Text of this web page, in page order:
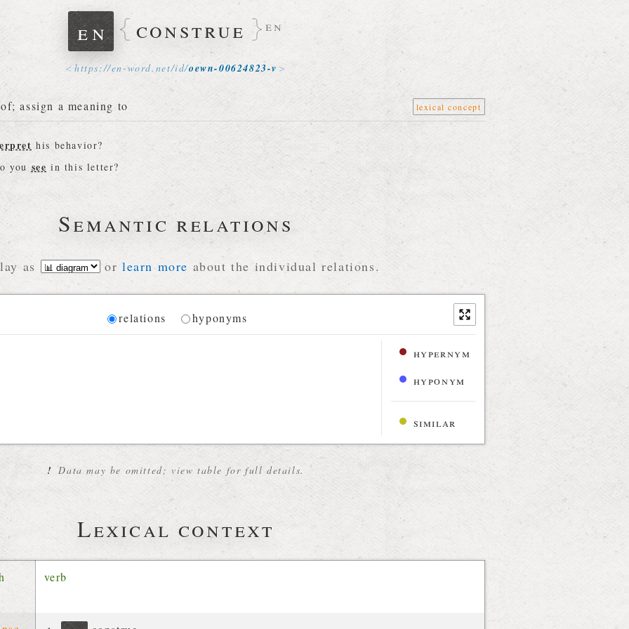
en construe en
https://en-word. net/id/oewn-00624823-v
assign a meaning to lexical concept
his behavior?
you see in this letter?
Semantic relations
as or learn more about the individual relations.
Diagram
relations hyponyms
hypernym
hyponym
similar
! Data may be omitted; view table for full details.
Lexical context
verb